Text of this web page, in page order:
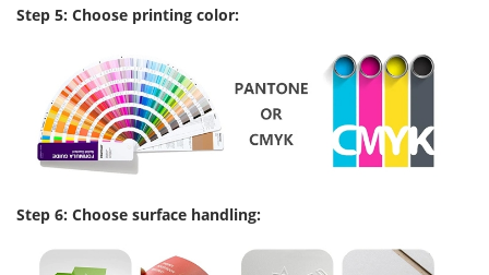
Step 5: Choose printing color:
Step 6: Choose surface handling: